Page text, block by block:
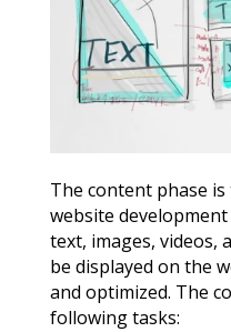
The content phase
website
text, images, videos,
be displayed on the
and optimized. The
following tasks: